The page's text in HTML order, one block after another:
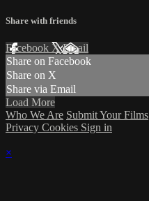
Share with friends
Facebook XEmail
Share on Facebook
Share on X
Share via Email
Load More
Who We Are Submit Your Films
Privacy Cookies Sign in
×